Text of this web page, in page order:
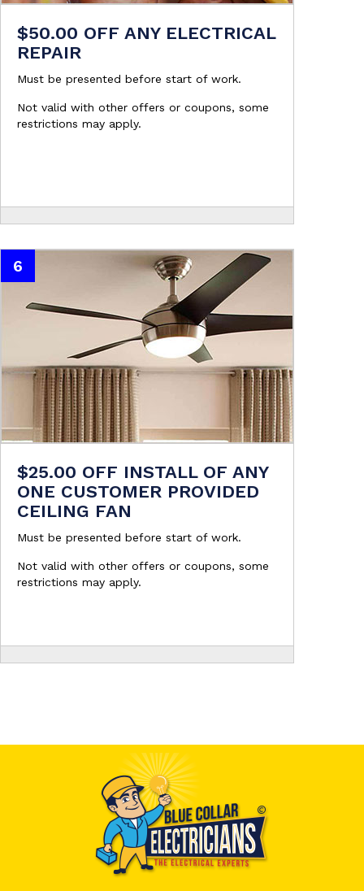
$50.00 OFF ANY ELECTRICAL
REPAIR
Must be presented before start of work.
Not valid with other offers or coupons, some
restrictions may apply.
6
$25.00 OFF INSTALL OF ANY
ONE CUSTOMER PROVIDED
CEILING FAN
Must be presented before start of work.
Not valid with other offers or coupons, some
restrictions may apply.